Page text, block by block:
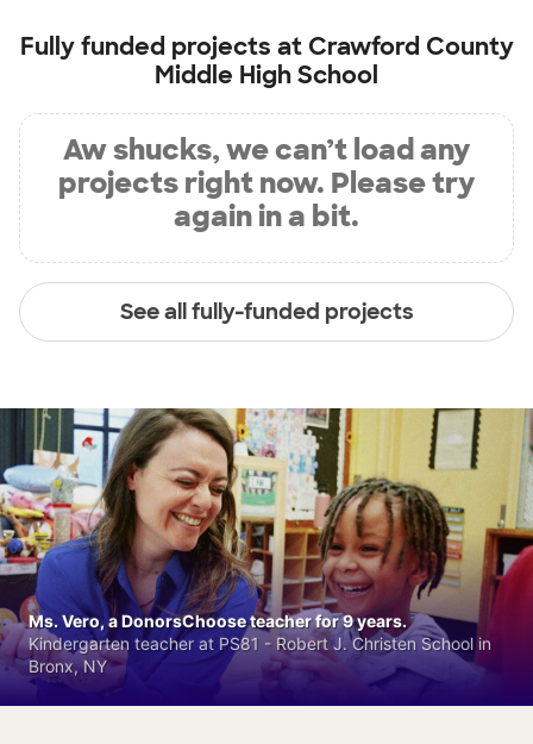
Fully funded projects at Crawford County
Middle High School
Aw shucks, we can’t load any
projects right now. Please try
again in a bit.
See all fully-funded projects
Ms. Vero, a DonorsChoose teacher for 9 years.
Kindergarten teacher at PS81 - Robert J. Christen School in
Bronx, NY